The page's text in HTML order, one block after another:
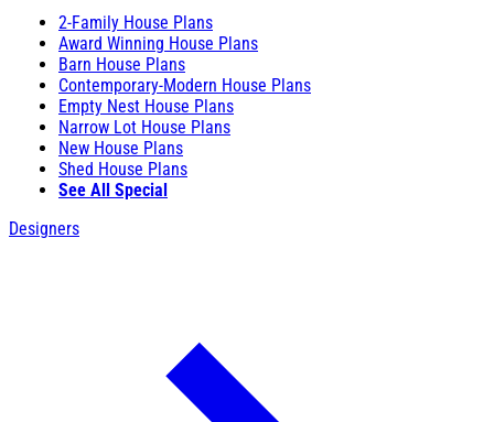
2-Family House Plans
Award Winning House Plans
Barn House Plans
Contemporary-Modern House Plans
Empty Nest House Plans
Narrow Lot House Plans
New House Plans
Shed House Plans
See All Special
Designers